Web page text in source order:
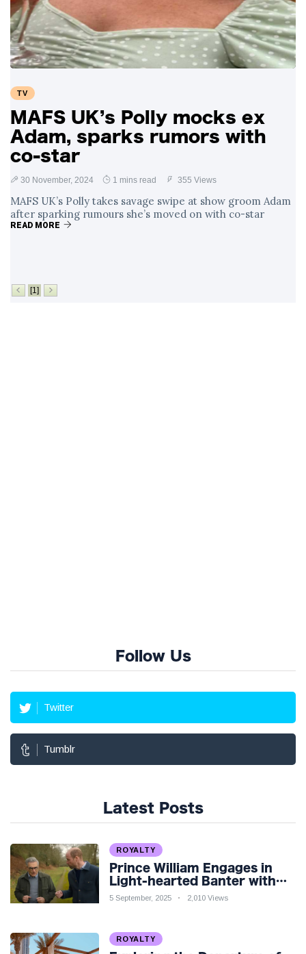
Swift and Travis
Kelce’s
Engagement
27 August
Meghan Markle
Over Nude Tights
TV
MAFS UK’s Polly mocks ex
Adam, sparks rumors with
co-star
30 November, 2024 1 mins read 355 Views
MAFS UK’s Polly takes savage swipe at show groom Adam
after sparking rumours she’s moved on with co-star
READ MORE
[1]
Follow Us
Twitter
Tumblr
Latest Posts
ROYALTY
Prince William Engages in
Light-hearted Banter with
Hollywood Icon in Comedy
5 September, 2025 2,010 Views
ROYALTY